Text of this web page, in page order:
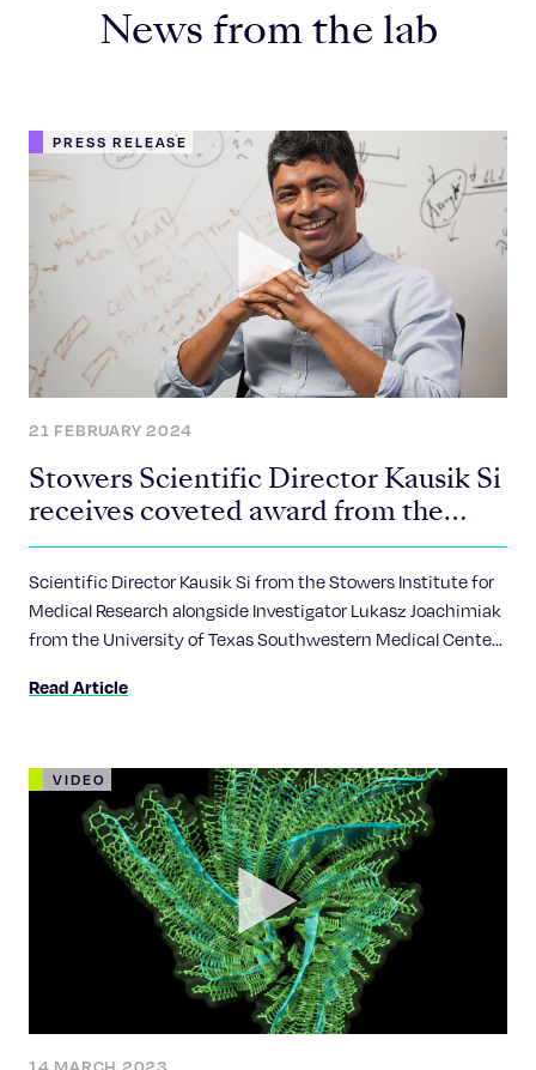
News from the lab
PRESS RELEASE
21 FEBRUARY 2024
Stowers Scientific Director Kausik Si
receives coveted award from the
Chan Zuckerberg Initiative
Scientific Director Kausik Si from the Stowers Institute for
Medical Research alongside Investigator Lukasz Joachimiak
from the University of Texas Southwestern Medical Center
for their project titled, “Tuning memory by altering
Read Article
VIDEO
14 MARCH 2023